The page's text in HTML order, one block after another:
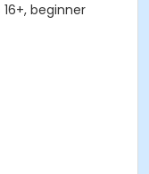
beginner